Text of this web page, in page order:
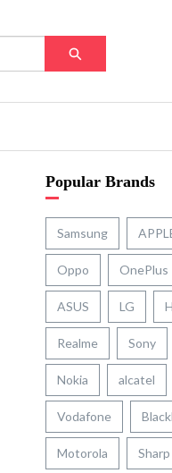
Popular Brands
Samsung
Oppo OnePlus
ASUS LG
Realme Sony
Nokia alcatel
Vodafone
Motorola Sharp